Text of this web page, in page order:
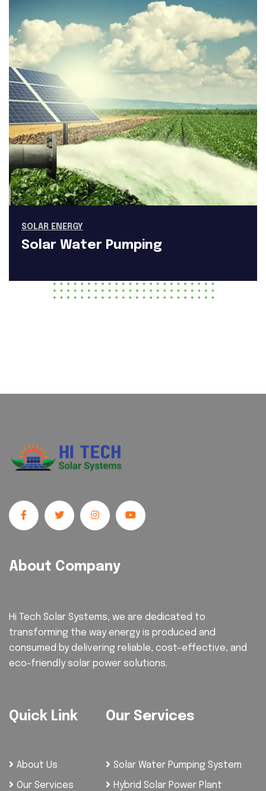
SOLAR ENERGY
Solar Water Pumping
About Company
Hi Tech Solar Systems, we are dedicated to
transforming the way energy is produced and
consumed by delivering reliable, cost-effective, and
eco-friendly solar power solutions.
Quick Link
About Us
Our Services
Our Services
Solar Water Pumping System
Hybrid Solar Power Plant